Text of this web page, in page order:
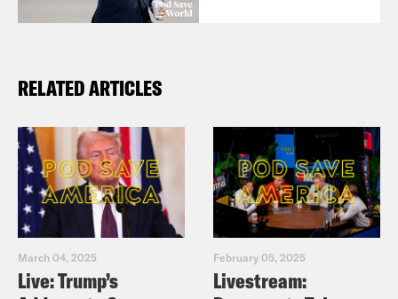
RELATED ARTICLES
March 04, 2025
Live: Trump’s
February 05, 2025
Livestream: